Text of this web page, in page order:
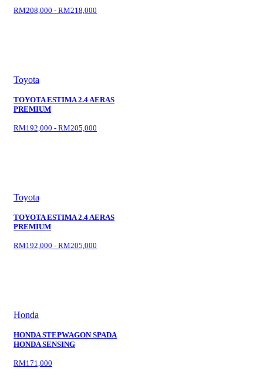
RM208,000 - RM218,000
Toyota
TOYOTA ESTIMA 2.4 AERAS
PREMIUM
RM192,000 - RM205,000
Toyota
TOYOTA ESTIMA 2.4 AERAS
PREMIUM
RM192,000 - RM205,000
Honda
HONDA STEPWAGON SPADA
HONDA SENSING
RM171,000